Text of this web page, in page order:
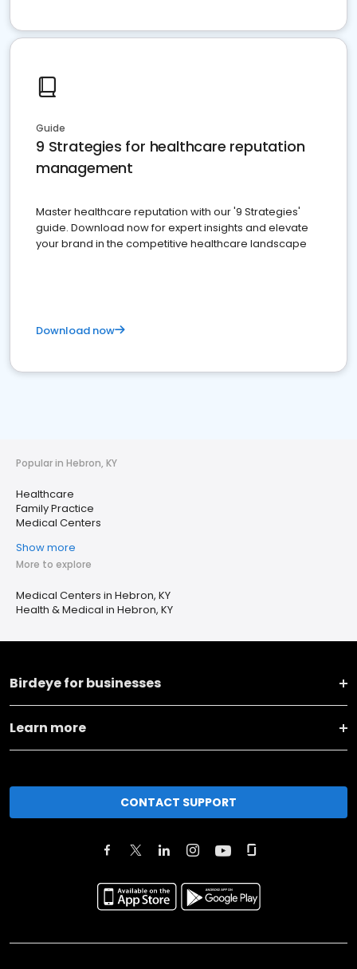
Guide
9 Strategies for healthcare reputation
management
Master healthcare reputation with our '9 Strategies'
guide. Download now for expert insights and elevate
your brand in the competitive healthcare landscape
Download now
Popular in Hebron, KY
Healthcare
Family Practice
Medical Centers
Show more
More to explore
Medical Centers in Hebron, KY
Health & Medical in Hebron, KY
Birdeye for businesses
Learn more
CONTACT SUPPORT